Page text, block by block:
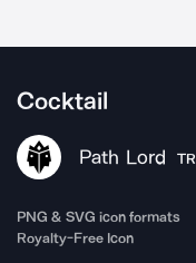
Cocktail
Path Lord TR
PNG & SVG icon formats
Royalty-Free Icon